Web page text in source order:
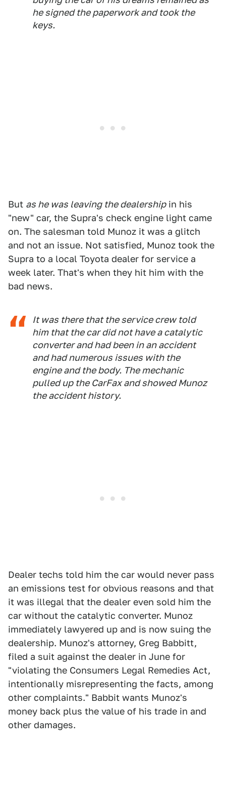
he signed the paperwork and took the
keys.
But as he was leaving the dealershipin his
"new" car, the Supra's check engine light came
on. The salesman told Munoz it was a glitch
and not an issue. Not satisfied, Munoz took the
Supra to a local Toyota dealer for service a
week later. That's when they hit him with the
bad news.
It was there that the service crew told
him that the car did not have a catalytic
converter and had been in an accident
and had numerous issues with the
engine and the body. The mechanic
pulled up the CarFax and showed Munoz
the accident history.
Dealer techs told him the car would never pass
an emissions test for obvious reasons and that
it was illegal that the dealer even sold him the
car without the catalytic converter. Munoz
immediately lawyered up and is now suing the
dealership. Munoz's attorney, Greg Babbitt,
filed a suit against the dealer in June for
"violating the Consumers Legal Remedies Act,
intentionally misrepresenting the facts, among
other complaints." Babbit wants Munoz's
money back plus the value of his trade in and
other damages.